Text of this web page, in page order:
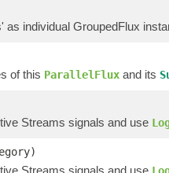
as individual GroupedFlux
of this ParallelFlux and its
Streams signals and use
Streams signals and use